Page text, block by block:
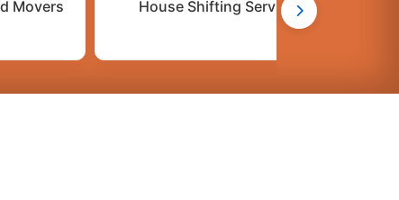
Movers House Shifting Services